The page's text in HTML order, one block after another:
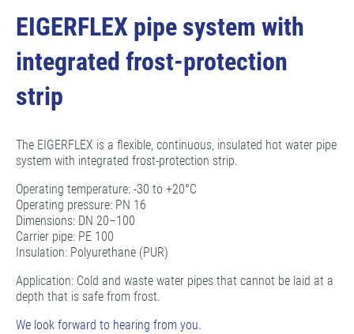
EIGERFLEX pipe system with
integrated frost-protection
strip
The EIGERFLEX is a flexible, continuous, insulated hot water pipe
system with integrated frost-protection strip.
Operating temperature: -30 to +20°C
Operating pressure: PN 16
Dimensions: DN 20–100
Carrier pipe: PE 100
Insulation: Polyurethane (PUR)
Application: Cold and waste water pipes that cannot be laid at a
depth that is safe from frost.
We look forward to hearing from you.